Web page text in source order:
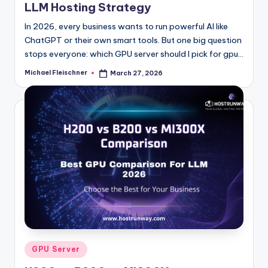
LLM Hosting Strategy
In 2026, every business wants to run powerful AI like
ChatGPT or their own smart tools. But one big question
stops everyone: which GPU server should I pick for gpu…
Posted
Michael Fleischner March 27, 2026
Posted
in
GPU Server